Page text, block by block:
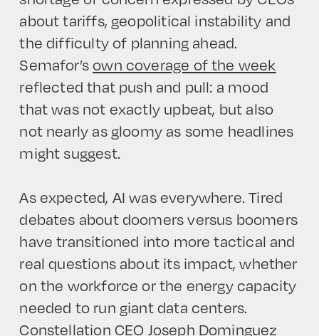
HOME
about tariffs, geopolitical instability and
the difficulty of planning ahead.
Semafor’sown coverage of the week
reflected that push and pull: a mood
that was not exactly upbeat, but also
not nearly as gloomy as some headlines
might suggest.
As expected, AI was everywhere. Tired
debates about doomers versus boomers
have transitioned into more tactical and
real questions about its impact, whether
on the workforce or the energy capacity
needed to run giant data centers.
Constellation CEO Joseph Dominguez